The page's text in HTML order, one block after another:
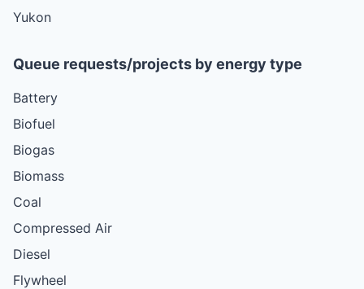
Yukon
Queue requests/projects by energy type
Battery
Biofuel
Biogas
Biomass
Coal
Compressed Air
Diesel
Flywheel